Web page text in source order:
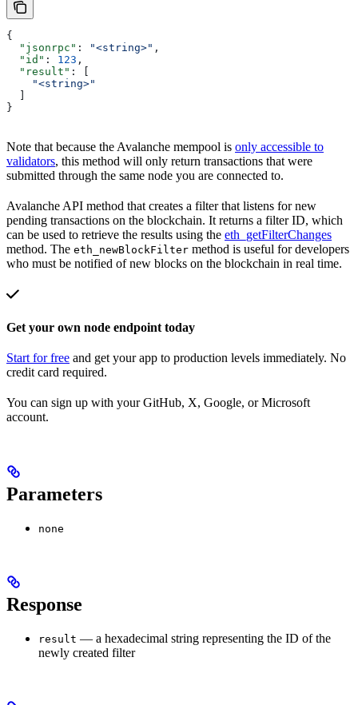
{
  "jsonrpc"
: "<string>" ,
  "id"
: 123 ,
  "result"
: [
    "<string>"
}
Note that because the Avalanche mempool is only accessible to
validators, this method will only return transactions that were
submitted through the same node you are connected to.
Avalanche API method that creates a filter that listens for new
pending transactions on the blockchain. It returns a filter ID, which
can be used to retrieve the results using the eth_getFilterChanges
method. The eth_newBlockFilter method is useful for developers
who must be notified of new blocks on the blockchain in real time.
Get your own node endpoint today
Start for free and get your app to production levels immediately. No
credit card required.
You can sign up with your GitHub, X, Google, or Microsoft
account.
Parameters
none
Response
result — a hexadecimal string representing the ID of the
newly created filter